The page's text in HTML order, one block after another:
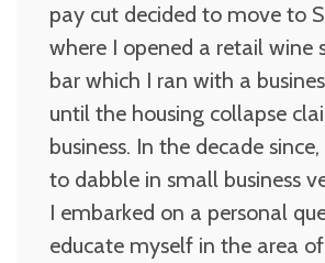
pay cut decided to move to
where I opened a retail wine
bar which I ran with a
until the housing collapse
business. In the decade
to dabble in small business
I embarked on a personal
educate myself in the area